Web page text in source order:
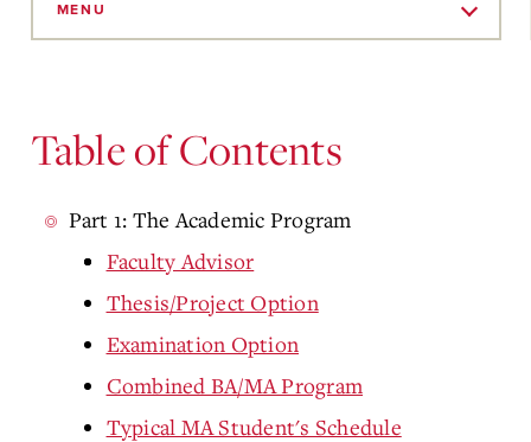
MENU
Table of Contents
Part 1: The Academic Program
Faculty Advisor
Thesis/Project Option
Examination Option
Combined BA/MA Program
Typical MA Student's Schedule